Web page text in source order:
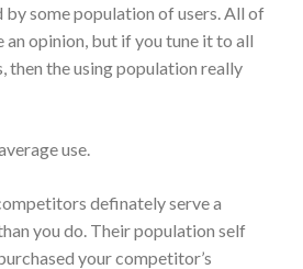
by some population of users. All of
an opinion, but if you tune it to all
then the using population really
use.
definately serve a
you do. Their population self
your competitor’s